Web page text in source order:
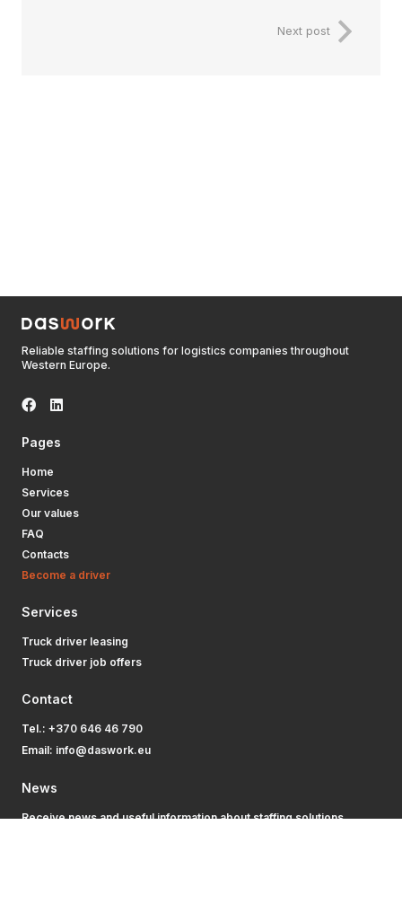
Next post
Reliable staffing solutions for logistics companies throughout
Western Europe.
Pages
Home
Services
Our values
FAQ
Contacts
Become a driver
Services
Truck driver leasing
Truck driver job offers
Contact
Tel.: +370 646 46 790
Email: info@daswork.eu
News
Receive news and useful information about staffing solutions.